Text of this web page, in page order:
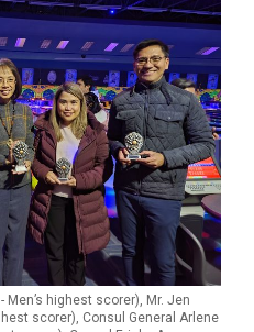
Men’s highest scorer), Mr. Jen
scorer), Consul General Arlene